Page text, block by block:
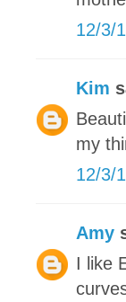
12/3/
Kim
my
12/3/
Amy
I like